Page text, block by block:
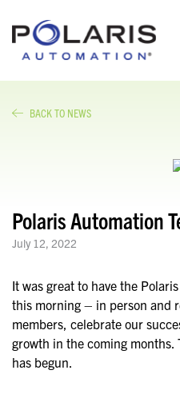
BACK TO NEWS
Polaris Automation
July 12, 2022
It was great to have the
this morning – in person and
members, celebrate our
growth in the coming months.
has begun.